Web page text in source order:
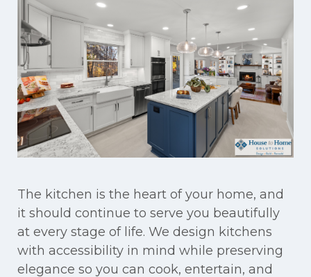
The kitchen is the heart of your home, and
it should continue to serve you beautifully
at every stage of life. We design kitchens
with accessibility in mind while preserving
elegance so you can cook, entertain, and